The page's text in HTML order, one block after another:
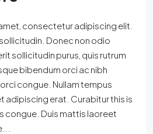
consectetur adipiscing elit.
Donec non odio
sollicitudin purus, quis rutrum
bibendum orci ac nibh
congue. Nullam tempus
adipiscing erat. Curabitur this is
congue. Duis mattis laoreet